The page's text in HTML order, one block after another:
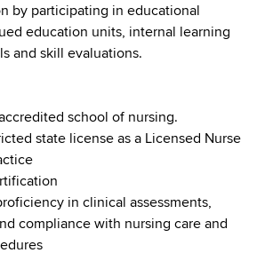
by participating in educational
education units, internal learning
and skill evaluations.
school of nursing.
state license as a Licensed Nurse
in clinical assessments,
compliance with nursing care and